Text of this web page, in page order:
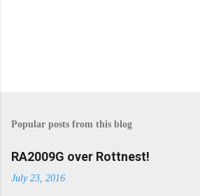
t
C
o
m
Popular posts from this blog
RA2009G over Rottnest!
July 23, 2016